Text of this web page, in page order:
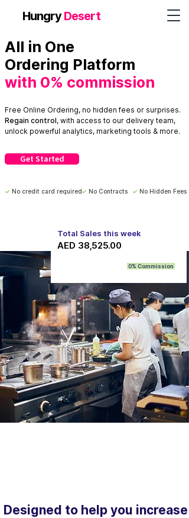
HungryDesert
All in One
Ordering Platform
with 0% commission
Free Online Ordering, no hidden fees or surprises.
Regain control, with access to our delivery team,
unlock powerful analytics, marketing tools & more.
Get Started
✓ No credit card required✓ No Contracts ✓ No Hidden Fees
Total Sales this week
AED 38,525.00
0% Commission
Designed to help you increase